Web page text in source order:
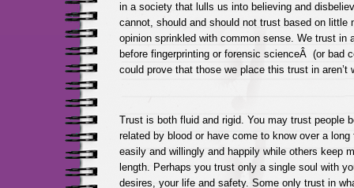
in a society that lulls us into believing and
cannot, should and should not trust based on little
opinion sprinkled with common sense. We trust in
before fingerprinting or forensic scienceÂ (or bad
could prove that those we place this trust in aren’t
Trust is both fluid and rigid. You may trust people
related by blood or have come to know over a
easily and willingly and happily while others keep
length. Perhaps you trust only a single soul with
desires, your life and safety. Some only trust in